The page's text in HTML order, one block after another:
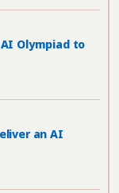
Olympiad to
an AI